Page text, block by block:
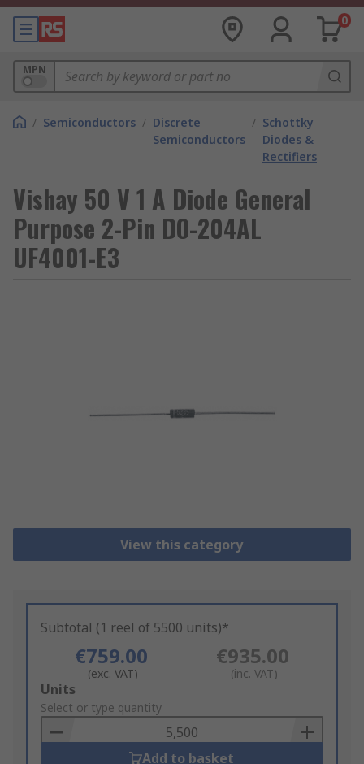
0
MPN
/ Semiconductors / Discrete
Semiconductors
/ Schottky
Diodes &
Rectifiers
Vishay 50 V 1 A Diode General
Purpose 2-Pin DO-204AL
UF4001-E3
View this category
Subtotal (1 reel of 5500 units)*
€759.00
(exc. VAT)
€935.00
(inc. VAT)
Add
to
Basket
Units
Select or type quantity
Add to basket